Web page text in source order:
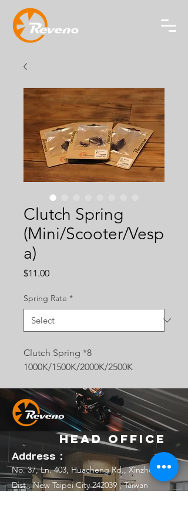
Clutch Spring
(Mini/Scooter/Vesp
a)
$11.00Price
Spring Rate *
Clutch Spring *8
1000K/1500K/2000K/2500K
Head Office
No. 37, Ln. 403, Huacheng Rd., Xinzhuang
Dist., New Taipei City 242039 , Taiwan
Address：